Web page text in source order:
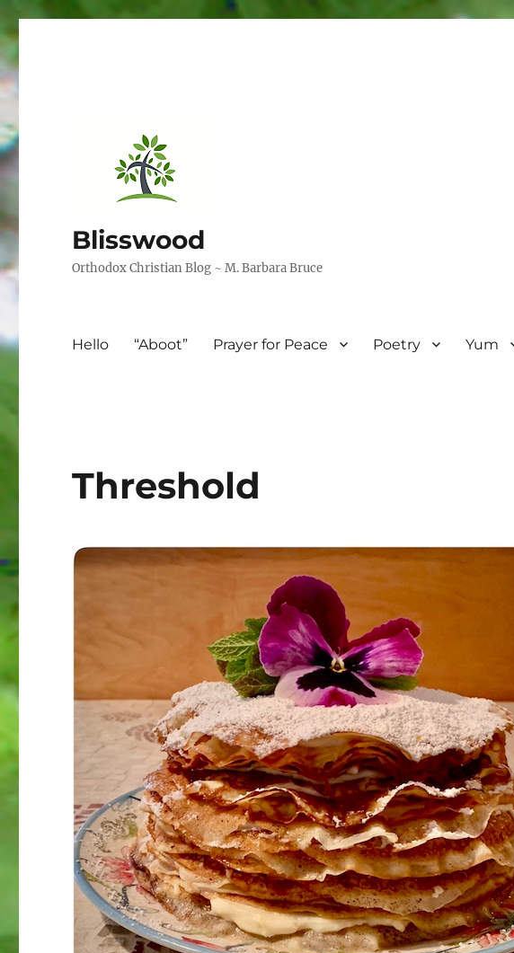
Blisswood
Orthodox Christian Blog ~ M. Barbara Bruce
Hello “Aboot” Prayer for Peace Poetry Yum
Threshold